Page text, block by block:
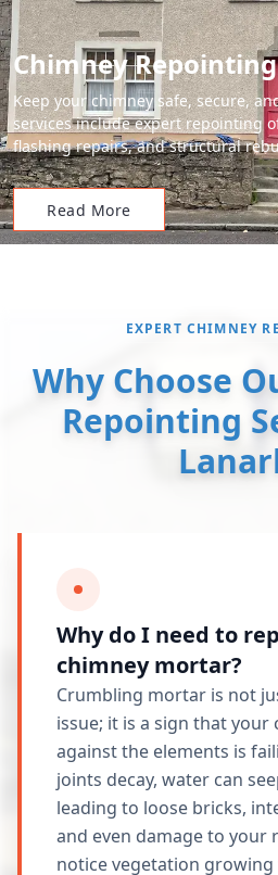
Chimney Repointing
Keep your chimney safe, secure,
services include expert repointing
flashing repairs, and structural
Read More
EXPERT CHIMNEY
Why Choose
Repointing
Why do I need to
chimney mortar?
Crumbling mortar is not
issue; it is a sign that your
against the elements is
joints decay, water can
leading to loose bricks,
and even damage to your
notice vegetation